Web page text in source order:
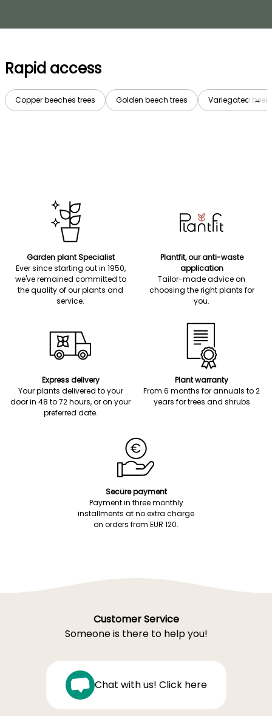
Rapid access
Copper beeches trees Golden beech trees Variegated →
Garden plant Specialist
Ever since starting out in 1950,
we've remained committed to
the quality of our plants and
service.
Plantfit, our anti-waste
application
Tailor-made advice on
choosing the right plants for
you.
Express delivery
Your plants delivered to your
door in 48 to 72 hours, or on your
preferred date.
Plant warranty
From 6 months for annuals to 2
years for trees and shrubs
Secure payment
Payment in three monthly
installments at no extra charge
on orders from EUR 120.
Customer Service
Someone is there to help you!
Chat with us! Click here